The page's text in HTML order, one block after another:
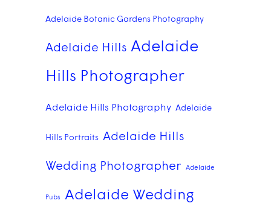
Adelaide Botanic Gardens Photography
Adelaide Hills Adelaide
Hills Photographer
Adelaide Hills Photography Adelaide
Hills Portraits Adelaide Hills
Wedding Photographer Adelaide
Pubs Adelaide Wedding